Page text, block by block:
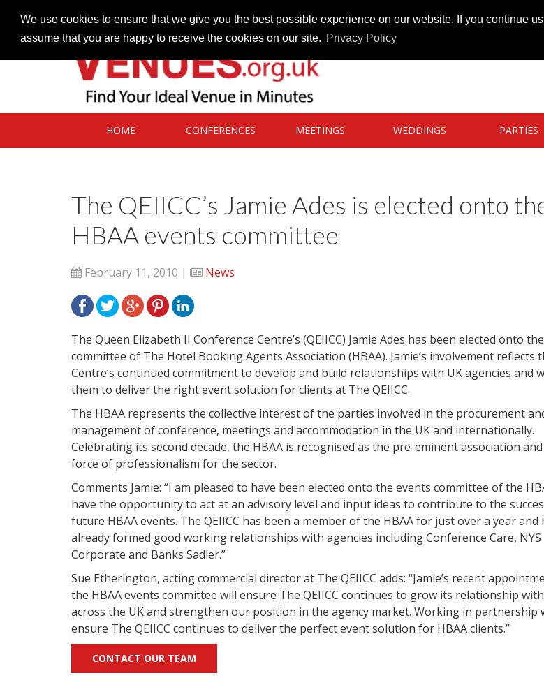
We use cookies to ensure that we give you the best possible experience on our website. If you continue
assume that you are happy to receive the cookies on our site. Privacy Policy
HOME CONFERENCES MEETINGS WEDDINGS PARTIES
The QEIICC’s Jamie Ades is elected onto
HBAA events committee
February 11, 2010 | News
The Queen Elizabeth II Conference Centre’s (QEIICC) Jamie Ades has been elected onto
committee of The Hotel Booking Agents Association (HBAA). Jamie’s involvement reflects
Centre’s continued commitment to develop and build relationships with UK agencies and
them to deliver the right event solution for clients at The QEIICC.
The HBAA represents the collective interest of the parties involved in the procurement
management of conference, meetings and accommodation in the UK and internationally.
Celebrating its second decade, the HBAA is recognised as the pre-eminent association
force of professionalism for the sector.
Comments Jamie: “I am pleased to have been elected onto the events committee of the
have the opportunity to act at an advisory level and input ideas to contribute to the
future HBAA events. The QEIICC has been a member of the HBAA for just over a year and
already formed good working relationships with agencies including Conference Care, NYS
Corporate and Banks Sadler.”
Sue Etherington, acting commercial director at The QEIICC adds: “Jamie’s recent
the HBAA events committee will ensure The QEIICC continues to grow its relationship
across the UK and strengthen our position in the agency market. Working in partnership
ensure The QEIICC continues to deliver the perfect event solution for HBAA clients.”
CONTACT OUR TEAM